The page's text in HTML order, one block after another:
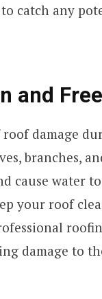
catch any
and
damage
branches,
cause water
your roof
damage to